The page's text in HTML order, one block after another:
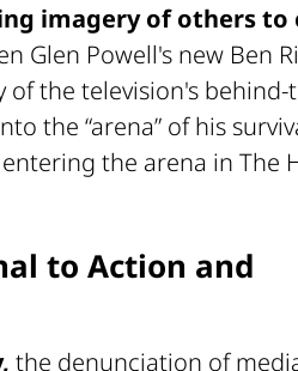
imagery of others to
Glen Powell's new Ben
the television's behind-
the “arena” of his
the arena in The
to Action and
the denunciation of